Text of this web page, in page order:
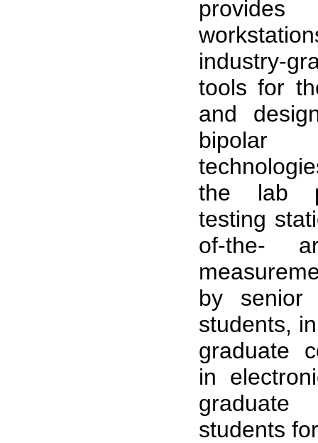
industry-
tools for
and
bipolar
the lab
testing
of-the-
by senior
students,
graduate
in
students